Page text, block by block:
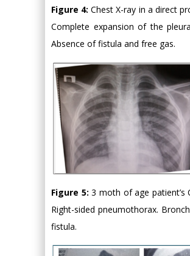
Figure 4: Chest X-ray in a direct
Complete expansion of the
Absence of fistula and free gas.
Figure 5: 3 moth of age patient’s
Right-sided pneumothorax.
fistula.